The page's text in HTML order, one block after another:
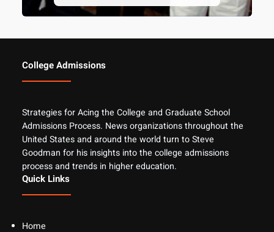
College Admissions
Strategies for Acing the College and Graduate School
Admissions Process. News organizations throughout the
United States and around the world turn to Steve
Goodman for his insights into the college admissions
process and trends in higher education.
Quick Links
Home